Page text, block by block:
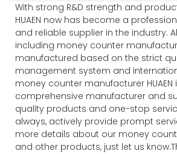
With strong R&D strength and
HUAEN now has become a
and reliable supplier in the industry.
including money counter
manufactured based on the strict
management system and
money counter manufacturer HUAEN
comprehensive manufacturer and
quality products and one-stop
always, actively provide prompt
more details about our money
and other products, just let us